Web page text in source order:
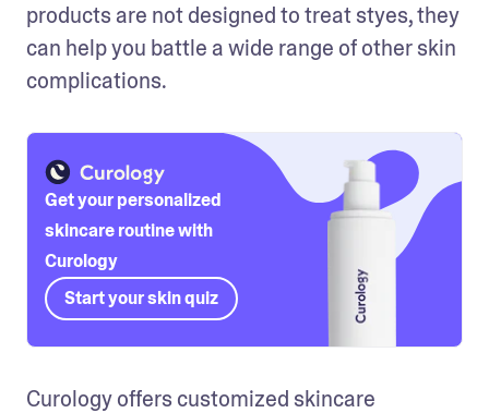
products are not designed to treat styes, they
can help you battle a wide range of other skin
complications.
Get your personalized
skincare routine with
Curology
Start your skin quiz
Curology offers customized skincare